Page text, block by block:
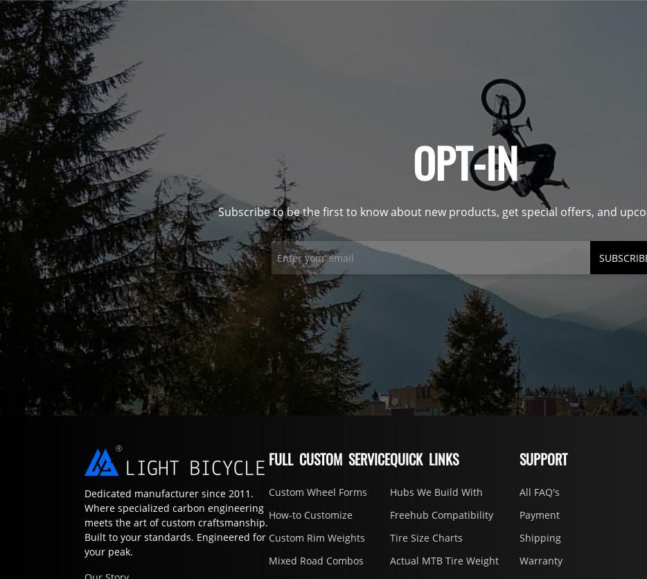
OPT-IN
Subscribe to be the first to know about new products, get special offers, and
Dedicated manufacturer since 2011.
Where specialized carbon engineering
meets the art of custom craftsmanship.
Built to your standards. Engineered for
your peak.
FULL CUSTOM SERVICE
Custom Wheel Forms
How-to Customize
Custom Rim Weights
Mixed Road Combos
QUICK LINKS
Hubs We Build With
Freehub Compatibility
Tire Size Charts
Actual MTB Tire Weight
SUPPORT
All FAQ's
Payment
Shipping
Warranty